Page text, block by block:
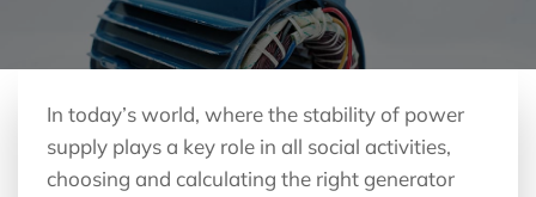
In today’s world, where the stability of power
supply plays a key role in all social activities,
choosing and calculating the right generator